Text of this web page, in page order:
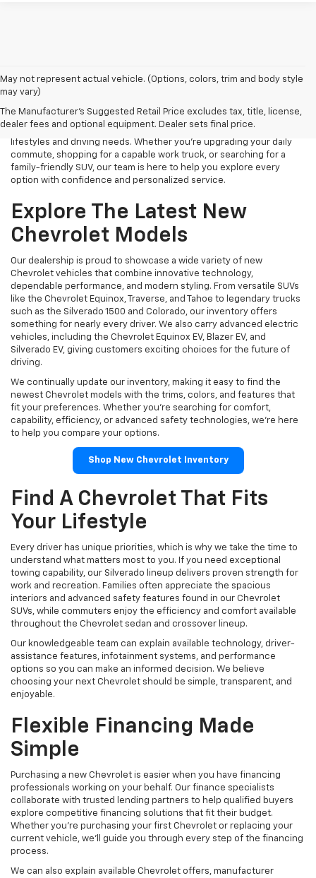
May not represent actual vehicle. (Options, colors, trim and body style
may vary)
The Manufacturer's Suggested Retail Price excludes tax, title, license,
dealer fees and optional equipment. Dealer sets final price.
Finding the right new Chevrolet should be an exciting experience,
and that's exactly what we strive to provide at James Wood
we proudly offer an extensive selection of the latest Chevrolet
cars, trucks, SUVs, and electric vehicles designed to fit a variety of
lifestyles and driving needs. Whether you're upgrading your daily
commute, shopping for a capable work truck, or searching for a
family-friendly SUV, our team is here to help you explore every
option with confidence and personalized service.
Explore The Latest New
Chevrolet Models
Our dealership is proud to showcase a wide variety of new
Chevrolet vehicles that combine innovative technology,
dependable performance, and modern styling. From versatile SUVs
like the Chevrolet Equinox, Traverse, and Tahoe to legendary trucks
such as the Silverado 1500 and Colorado, our inventory offers
something for nearly every driver. We also carry advanced electric
vehicles, including the Chevrolet Equinox EV, Blazer EV, and
Silverado EV, giving customers exciting choices for the future of
driving.
We continually update our inventory, making it easy to find the
newest Chevrolet models with the trims, colors, and features that
fit your preferences. Whether you're searching for comfort,
capability, efficiency, or advanced safety technologies, we're here
to help you compare your options.
Shop New Chevrolet Inventory
Find A Chevrolet That Fits
Your Lifestyle
Every driver has unique priorities, which is why we take the time to
understand what matters most to you. If you need exceptional
towing capability, our Silverado lineup delivers proven strength for
work and recreation. Families often appreciate the spacious
interiors and advanced safety features found in our Chevrolet
SUVs, while commuters enjoy the efficiency and comfort available
throughout the Chevrolet sedan and crossover lineup.
Our knowledgeable team can explain available technology, driver-
assistance features, infotainment systems, and performance
options so you can make an informed decision. We believe
choosing your next Chevrolet should be simple, transparent, and
enjoyable.
Flexible Financing Made
Simple
Purchasing a new Chevrolet is easier when you have financing
professionals working on your behalf. Our finance specialists
collaborate with trusted lending partners to help qualified buyers
explore competitive financing solutions that fit their budget.
Whether you're purchasing your first Chevrolet or replacing your
current vehicle, we'll guide you through every step of the financing
process.
We can also explain available Chevrolet offers, manufacturer